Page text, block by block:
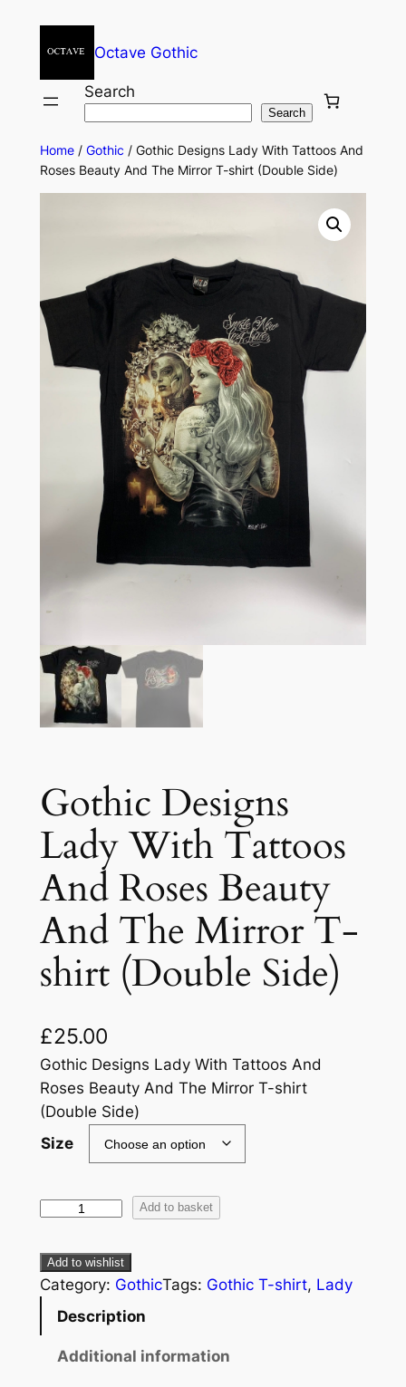
Octave Gothic
Search
Search
Home/ Gothic / Gothic Designs Lady With Tattoos And
Roses Beauty And The Mirror T-shirt (Double Side)
Gothic Designs
Lady With Tattoos
And Roses Beauty
And The Mirror T-
shirt (Double Side)
£25.00
Gothic Designs Lady With Tattoos And
Roses Beauty And The Mirror T-shirt
(Double Side)
Size
Add to basket
Add to wishlist
Category: GothicTags: Gothic T-shirt, Lady
Description
Additional information